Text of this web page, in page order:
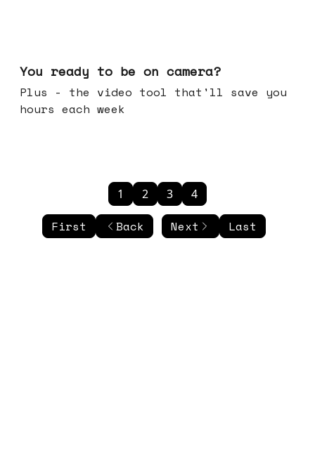
You ready to be on camera?
Plus - the video tool that'll save you
hours each week
First Back
1 2 3 4
Next Last